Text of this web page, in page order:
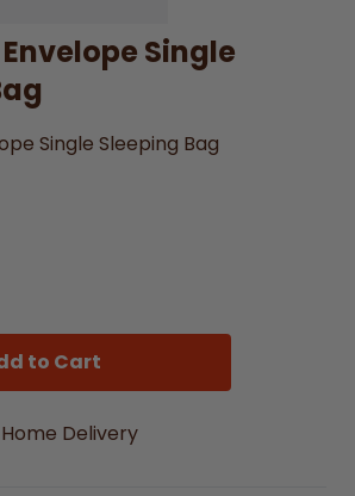
Single
Single Sleeping Bag
to Cart
Delivery